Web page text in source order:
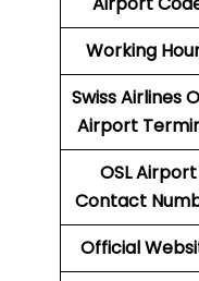
Working
Swiss Airlines
Airport
OSL Airport
Contact
Official